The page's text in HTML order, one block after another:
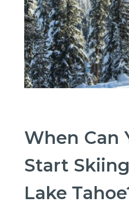
When Can
Start
Lake